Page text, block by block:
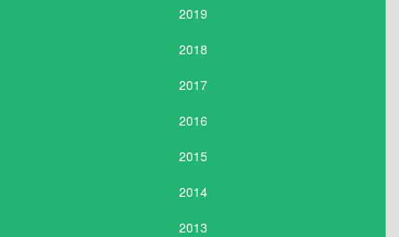
2019
2018
2017
2016
2015
2014
2013